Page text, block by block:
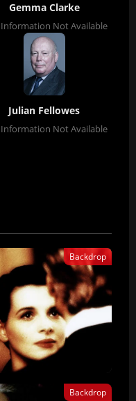
Gemma Clarke
Information Not Available
Julian Fellowes
Information Not Available
Backdrop
Backdrop